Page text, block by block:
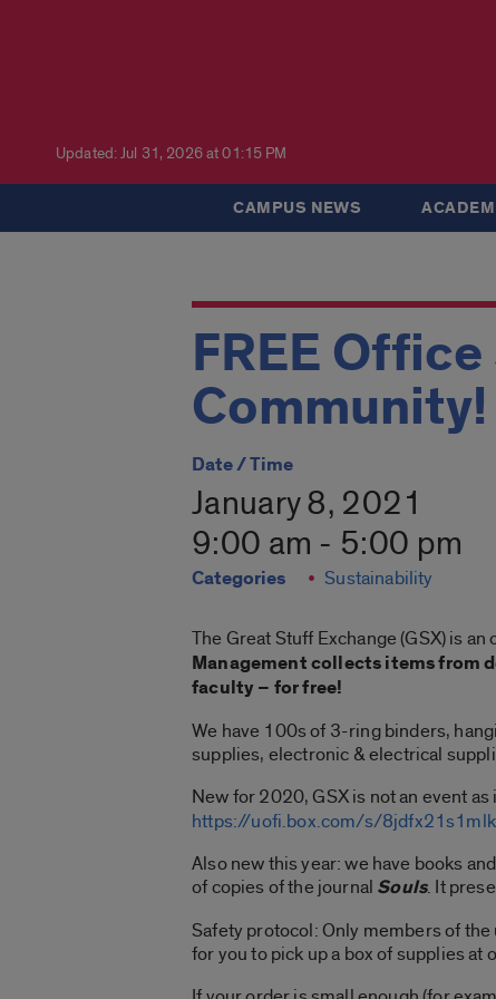
Updated: Jul 31, 2026 at 01:15 PM
CAMPUS NEWS
FREE
Community!
Date / Time
January 8, 2021
9:00 am - 5:00 pm
Categories Sustainability
The Great Stuff Exchange (GSX) is
Management collects items from
faculty – for free!
We have 100s of 3-ring binders,
supplies, electronic & electrical
New for 2020, GSX is not an event as
https://uofi.box.com/s/
Also new this year: we have books
of copies of the journal Souls. It
Safety protocol: Only members of
for you to pick up a box of supplies at